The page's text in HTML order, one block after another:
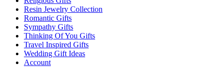
Resin Jewelry Collection
Romantic Gifts
Sympathy Gifts
Thinking Of You Gifts
Travel Inspired Gifts
Wedding Gift Ideas
Account